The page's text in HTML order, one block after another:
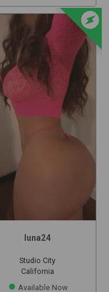
offline_bolt
luna24
Studio City
California
Available Now